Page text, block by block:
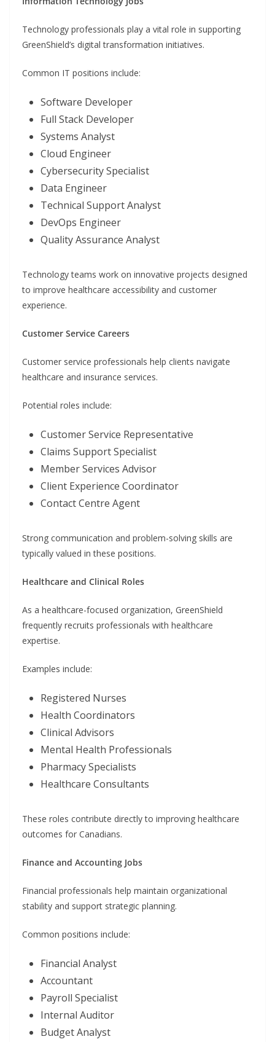
Technology professionals play a vital role in supporting
GreenShield’s digital transformation initiatives.
Common IT positions include:
Software Developer
Full Stack Developer
Systems Analyst
Cloud Engineer
Cybersecurity Specialist
Data Engineer
Technical Support Analyst
DevOps Engineer
Quality Assurance Analyst
Technology teams work on innovative projects designed
to improve healthcare accessibility and customer
experience.
Customer Service Careers
Customer service professionals help clients navigate
healthcare and insurance services.
Potential roles include:
Customer Service Representative
Claims Support Specialist
Member Services Advisor
Client Experience Coordinator
Contact Centre Agent
Strong communication and problem-solving skills are
typically valued in these positions.
Healthcare and Clinical Roles
As a healthcare-focused organization, GreenShield
frequently recruits professionals with healthcare
expertise.
Examples include:
Registered Nurses
Health Coordinators
Clinical Advisors
Mental Health Professionals
Pharmacy Specialists
Healthcare Consultants
These roles contribute directly to improving healthcare
outcomes for Canadians.
Finance and Accounting Jobs
Financial professionals help maintain organizational
stability and support strategic planning.
Common positions include:
Financial Analyst
Accountant
Payroll Specialist
Internal Auditor
Budget Analyst